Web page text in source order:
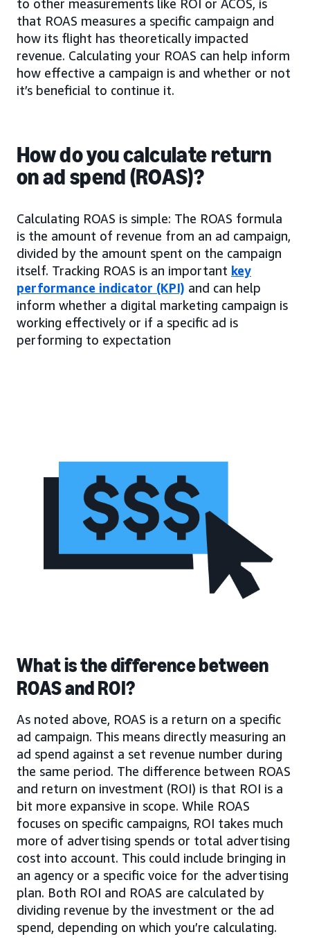
to other measurements like ROI or ACOS, is
that ROAS measures a specific campaign and
how its flight has theoretically impacted
revenue. Calculating your ROAS can help inform
how effective a campaign is and whether or not
it’s beneficial to continue it.
How do you calculate return
on ad spend (ROAS)?
Calculating ROAS is simple: The ROAS formula
is the amount of revenue from an ad campaign,
divided by the amount spent on the campaign
itself. Tracking ROAS is an important key
performance indicator (KPI) and can help
inform whether a digital marketing campaign is
working effectively or if a specific ad is
performing to expectation
What is the difference between
ROAS and ROI?
As noted above, ROAS is a return on a specific
ad campaign. This means directly measuring an
ad spend against a set revenue number during
the same period. The difference between ROAS
and return on investment (ROI) is that ROI is a
bit more expansive in scope. While ROAS
focuses on specific campaigns, ROI takes much
more of advertising spends or total advertising
cost into account. This could include bringing in
an agency or a specific voice for the advertising
plan. Both ROI and ROAS are calculated by
dividing revenue by the investment or the ad
spend, depending on which you’re calculating.